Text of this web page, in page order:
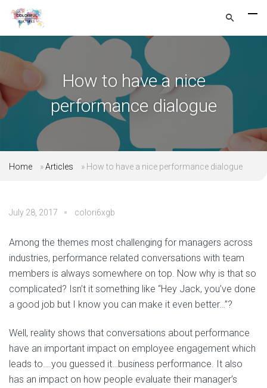
How to have a nice
performance dialogue
Home »Articles » How to have a nice performance dialogue
July 28, 2017 colori6xgb
Among the themes most challenging for managers across
industries, performance related conversations with team
members is always somewhere on top. Now why is that so
complicated? Isn’t it something like “Hey Jack, you’ve done
a good job but I know you can make it even better…”?
Well, reality shows that conversations about performance
have an important impact on employee engagement which
leads to….you guessed it…business performance. It also
has an impact on how people evaluate their manager’s